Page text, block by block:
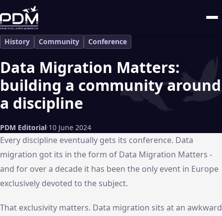
History Community Conference
Data Migration Matters:
building a community around
a discipline
PDM Editorial·10 June 2024
Every discipline eventually gets its conference. Data
migration got its in the form of Data Migration Matters -
and for over a decade it has been the only event in Europe
exclusively devoted to the subject.
That exclusivity matters. Data migration sits at an awkward